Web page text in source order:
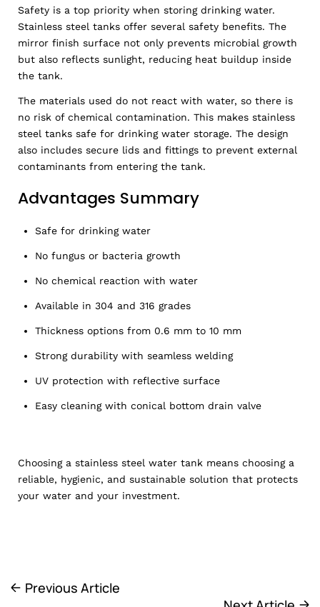
Safety is a top priority when storing drinking water.
Stainless steel tanks offer several safety benefits. The
mirror finish surface not only prevents microbial growth
but also reflects sunlight, reducing heat buildup inside
the tank.
The materials used do not react with water, so there is
no risk of chemical contamination. This makes stainless
steel tanks safe for drinking water storage. The design
also includes secure lids and fittings to prevent external
contaminants from entering the tank.
Advantages Summary
Safe for drinking water
No fungus or bacteria growth
No chemical reaction with water
Available in 304 and 316 grades
Thickness options from 0.6 mm to 10 mm
Strong durability with seamless welding
UV protection with reflective surface
Easy cleaning with conical bottom drain valve
Choosing a stainless steel water tank means choosing a
reliable, hygienic, and sustainable solution that protects
your water and your investment.
Previous Article